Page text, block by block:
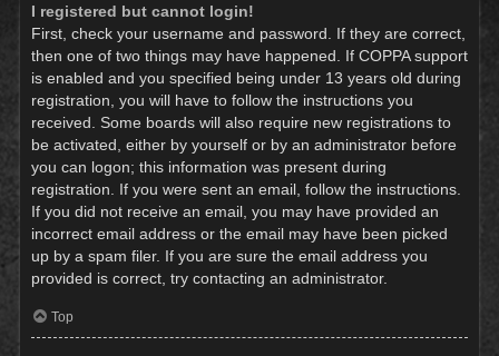
I registered but cannot login!
First, check your username and password. If they are correct,
then one of two things may have happened. If COPPA support
is enabled and you specified being under 13 years old during
registration, you will have to follow the instructions you
received. Some boards will also require new registrations to
be activated, either by yourself or by an administrator before
you can logon; this information was present during
registration. If you were sent an email, follow the instructions.
If you did not receive an email, you may have provided an
incorrect email address or the email may have been picked
up by a spam filer. If you are sure the email address you
provided is correct, try contacting an administrator.
Top